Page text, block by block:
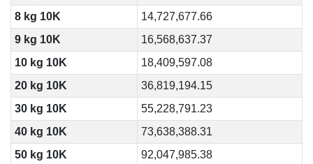
8 kg 10K
14,727,677.66
9 kg 10K
16,568,637.37
10 kg 10K
18,409,597.08
20 kg 10K
36,819,194.15
30 kg 10K
55,228,791.23
40 kg 10K
73,638,388.31
50 kg 10K
92,047,985.38